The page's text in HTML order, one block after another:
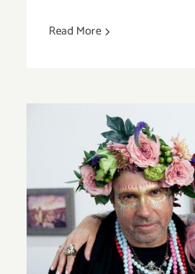
Read More
Saturday